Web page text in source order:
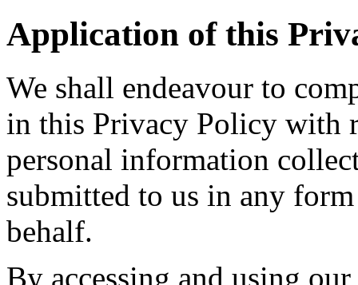
Application of this
We shall endeavour to
in this Privacy Policy with
personal information
submitted to us in any
behalf.
By accessing and using